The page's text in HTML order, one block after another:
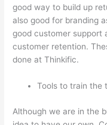
good way to build up
also good for branding
good customer support
customer retention.
done at Thinkific.
Tools to train the
Although we are in the